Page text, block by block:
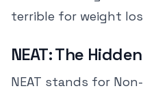
terrible for weight
NEAT: The
NEAT stands for